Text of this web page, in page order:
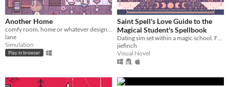
Another Home
lane
Simulation
Play in browser
Saint Spell's Love Guide to the
Magical Student's Spellbook
jiefinch
Visual Novel